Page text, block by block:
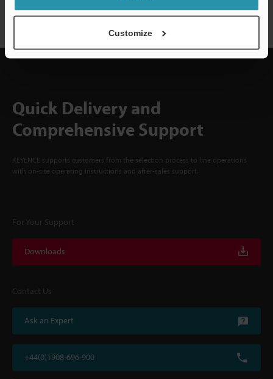
Customize
Subscribe
Quick Delivery and
Comprehensive Support
KEYENCE supports customers from the selection process to line operations
with on-site operating instructions and after-sales support.
For Your Support
Downloads
Contact Us
Ask an Expert
+44(0)1908-696-900